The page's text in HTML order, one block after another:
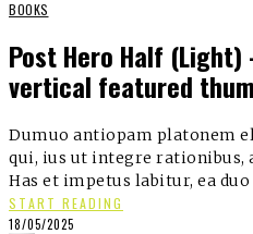
BOOKS
Post Hero Half
vertical featured
Dumuo antiopam platonem
qui, ius ut integre rationibus,
Has et impetus labitur, ea
START READING
18/05/2025